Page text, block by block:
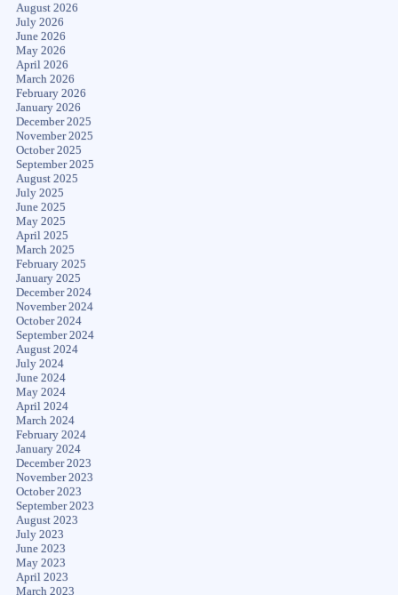
August 2026
July 2026
June 2026
May 2026
April 2026
March 2026
February 2026
January 2026
December 2025
November 2025
October 2025
September 2025
August 2025
July 2025
June 2025
May 2025
April 2025
March 2025
February 2025
January 2025
December 2024
November 2024
October 2024
September 2024
August 2024
July 2024
June 2024
May 2024
April 2024
March 2024
February 2024
January 2024
December 2023
November 2023
October 2023
September 2023
August 2023
July 2023
June 2023
May 2023
April 2023
March 2023